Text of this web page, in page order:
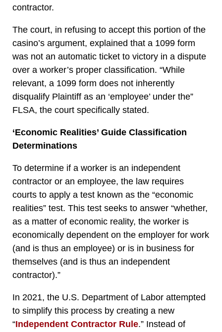
contractor.
The court, in refusing to accept this portion of the
casino’s argument, explained that a 1099 form
was not an automatic ticket to victory in a dispute
over a worker’s proper classification. “While
relevant, a 1099 form does not inherently
disqualify Plaintiff as an ‘employee’ under the”
FLSA, the court specifically stated.
‘Economic Realities’ Guide Classification
Determinations
To determine if a worker is an independent
contractor or an employee, the law requires
courts to apply a test known as the “economic
realities” test. This test seeks to answer “whether,
as a matter of economic reality, the worker is
economically dependent on the employer for work
(and is thus an employee) or is in business for
themselves (and is thus an independent
contractor).”
In 2021, the U.S. Department of Labor attempted
to simplify this process by creating a new
“Independent Contractor Rule.” Instead of